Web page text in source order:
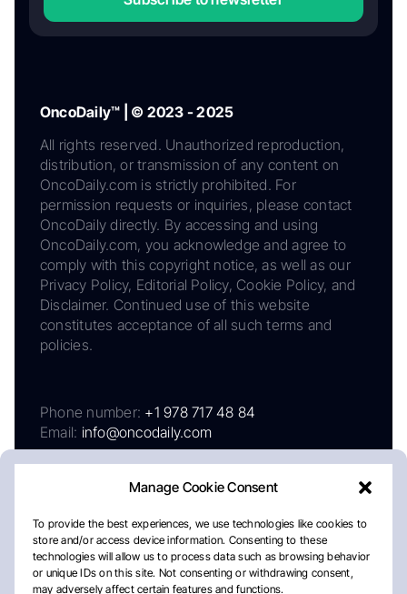
Manage Cookie Consent
To provide the best experiences, we use technologies like cookies to
store and/or access device information. Consenting to these
technologies will allow us to process data such as browsing behavior
or unique IDs on this site. Not consenting or withdrawing consent,
may adversely affect certain features and functions.
OncoDaily™ | © 2023 - 2025
All rights reserved. Unauthorized reproduction,
distribution, or transmission of any content on
OncoDaily.com is strictly prohibited. For
permission requests or inquiries, please contact
OncoDaily directly. By accessing and using
OncoDaily.com, you acknowledge and agree to
comply with this copyright notice, as well as our
Privacy Policy, Editorial Policy, Cookie Policy, and
Disclaimer. Continued use of this website
constitutes acceptance of all such terms and
policies.
Phone number: +1 978 717 48 84
Email: info@oncodaily.com